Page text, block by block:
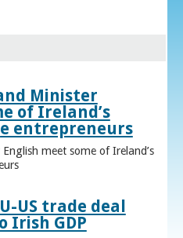
Minister
of Ireland’s
entrepreneurs
meet some of Ireland’s
US trade deal
Irish GDP